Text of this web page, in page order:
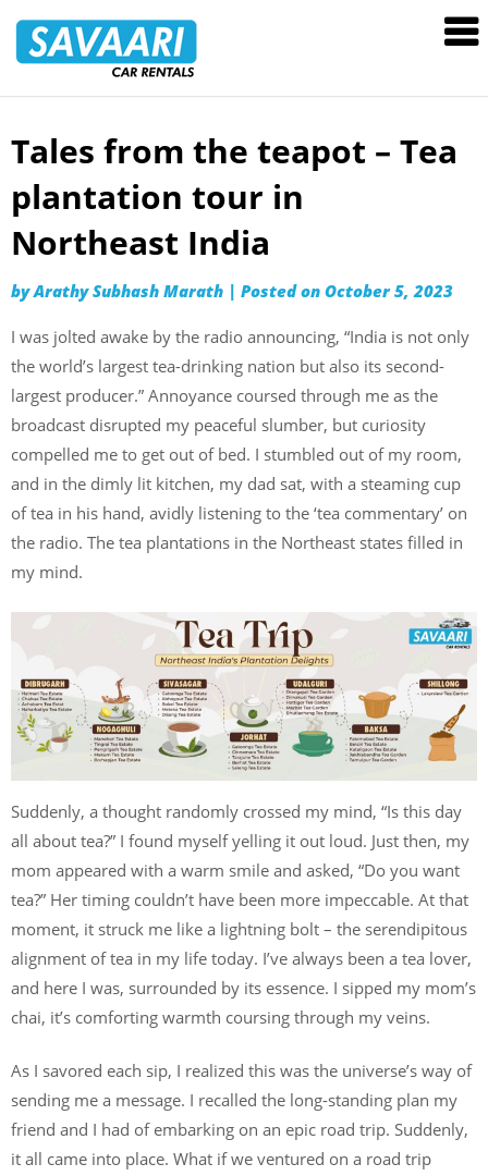
Rentals
Skip
content
Tales from the teapot – Tea
plantation tour in
Northeast India
byArathy Subhash Marath | Posted on October 5, 2023
I was jolted awake by the radio announcing, “India is not only
the world’s largest tea-drinking nation but also its second-
largest producer.” Annoyance coursed through me as the
broadcast disrupted my peaceful slumber, but curiosity
compelled me to get out of bed. I stumbled out of my room,
and in the dimly lit kitchen, my dad sat, with a steaming cup
of tea in his hand, avidly listening to the ‘tea commentary’ on
the radio. The tea plantations in the Northeast states filled in
my mind.
Suddenly, a thought randomly crossed my mind, “Is this day
all about tea?” I found myself yelling it out loud. Just then, my
mom appeared with a warm smile and asked, “Do you want
tea?” Her timing couldn’t have been more impeccable. At that
moment, it struck me like a lightning bolt – the serendipitous
alignment of tea in my life today. I’ve always been a tea lover,
and here I was, surrounded by its essence. I sipped my mom’s
chai, it’s comforting warmth coursing through my veins.
As I savored each sip, I realized this was the universe’s way of
sending me a message. I recalled the long-standing plan my
friend and I had of embarking on an epic road trip. Suddenly,
it all came into place. What if we ventured on a road trip